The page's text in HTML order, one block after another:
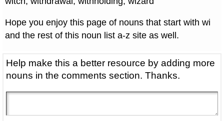
Hope you enjoy this page of nouns that start with wi
and the rest of this noun list a-z site as well.
Help make this a better resource by adding more
nouns in the comments section. Thanks.